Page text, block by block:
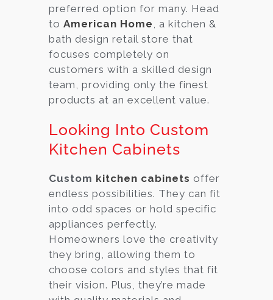
preferred option for many. Head
to American Home , a kitchen &
bath design retail store that
focuses completely on
customers with a skilled design
team, providing only the finest
products at an excellent value.
Looking Into Custom
Kitchen Cabinets
Custom kitchen cabinets offer
endless possibilities. They can fit
into odd spaces or hold specific
appliances perfectly.
Homeowners love the creativity
they bring, allowing them to
choose colors and styles that fit
their vision. Plus, they’re made